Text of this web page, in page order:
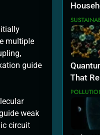
multiple
guide
weak
circuit
That